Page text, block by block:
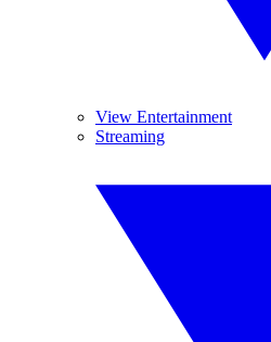
View Entertainment
Streaming